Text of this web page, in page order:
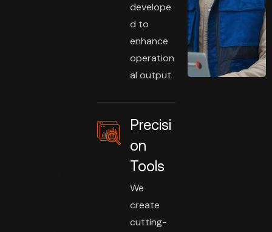
develope
d to
enhance
operation
al output
Precisi
on
Tools
We
create
cutting-